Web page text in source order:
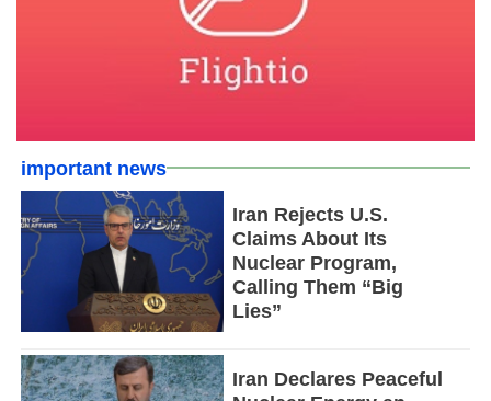
important news
Iran Rejects U.S.
Claims About Its
Nuclear Program,
Calling Them “Big
Lies”
Iran Declares Peaceful